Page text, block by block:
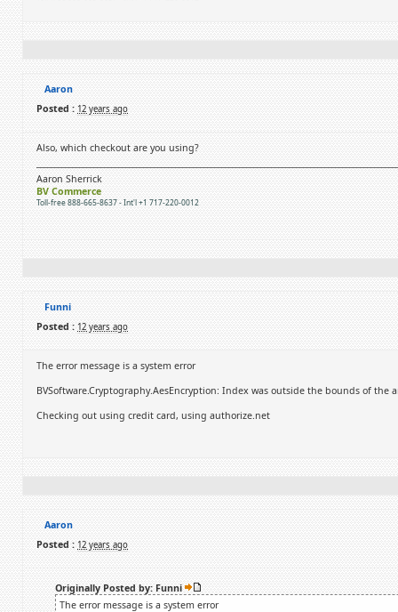
Aaron
Posted : 12 years ago
Also, which checkout are you using?
Aaron Sherrick
BV Commerce
Toll-free 888-665-8637 - Int'l +1 717-220-0012
Funni
Posted : 12 years ago
The error message is a system error
BVSoftware.Cryptography.AesEncryption: Index was outside the bounds of the
Checking out using credit card, using authorize.net
Aaron
Posted : 12 years ago
Originally Posted by: Funni
The error message is a system error